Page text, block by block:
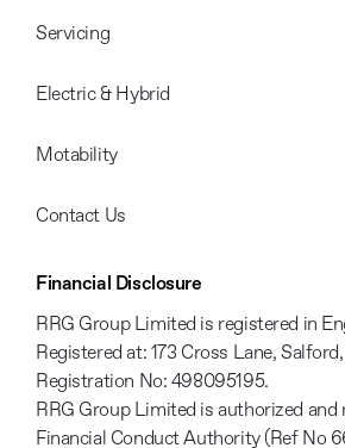
Servicing
Electric & Hybrid
Motability
Contact Us
Financial Disclosure
RRG Group Limited is registered in
Registered at: 173 Cross Lane, Salford,
Registration No: 498095195.
RRG Group Limited is authorized and
Financial Conduct Authority (Ref No